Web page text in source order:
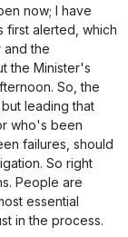
now; I have
first alerted, which
the
the Minister's
So, the
leading that
who's been
failures, should
So right
People are
essential
in the process.